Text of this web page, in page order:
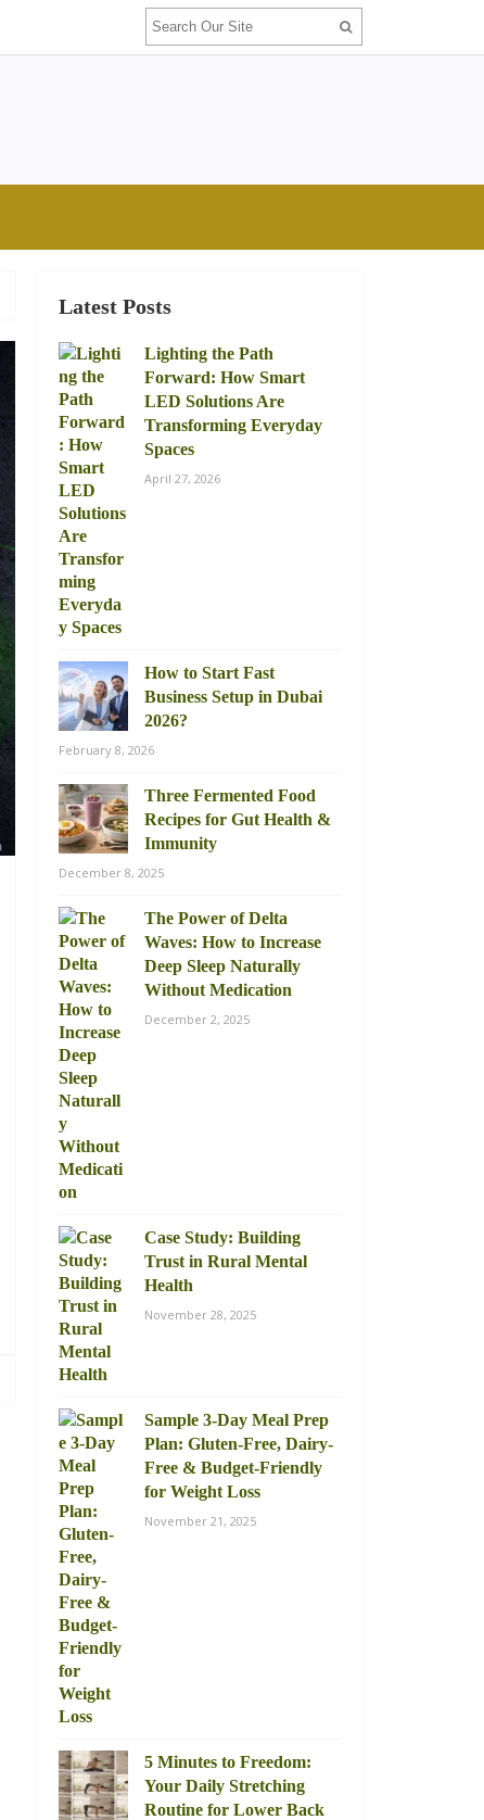
Latest Posts
Lighting the Path
Forward: How Smart
LED Solutions Are
Transforming Everyday
Spaces
April 27, 2026
How to Start Fast
Business Setup in Dubai
2026?
February 8, 2026
Three Fermented Food
Recipes for Gut Health &
Immunity
December 8, 2025
The Power of Delta
Waves: How to Increase
Deep Sleep Naturally
Without Medication
December 2, 2025
Case Study: Building
Trust in Rural Mental
Health
November 28, 2025
Sample 3-Day Meal Prep
Plan: Gluten-Free, Dairy-
Free & Budget-Friendly
for Weight Loss
November 21, 2025
5 Minutes to Freedom:
Your Daily Stretching
Routine for Lower Back